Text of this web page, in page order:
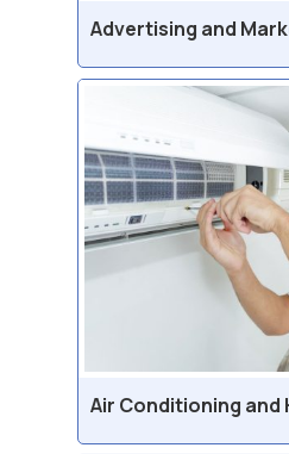
Advertising and
Air Conditioning and